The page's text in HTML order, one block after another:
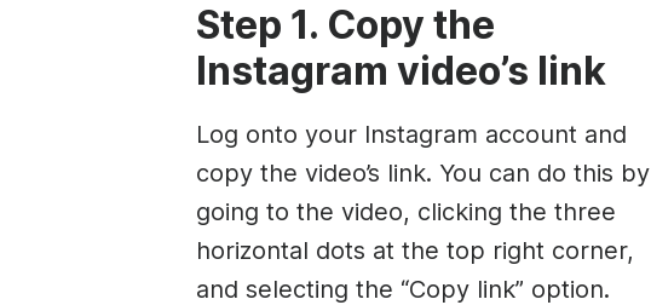
Step 1. Copy the
Instagram video’s link
Log onto your Instagram account and
copy the video’s link. You can do this by
going to the video, clicking the three
horizontal dots at the top right corner,
and selecting the “Copy link” option.